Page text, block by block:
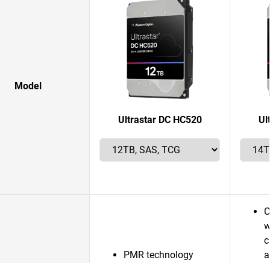
Model
Ultrastar DC HC520
PMR technology